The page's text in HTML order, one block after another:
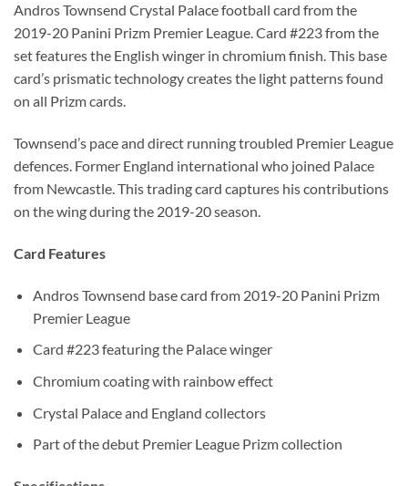
Andros Townsend Crystal Palace football card from the
2019-20 Panini Prizm Premier League. Card #223 from the
set features the English winger in chromium finish. This base
card’s prismatic technology creates the light patterns found
on all Prizm cards.
Townsend’s pace and direct running troubled Premier League
defences. Former England international who joined Palace
from Newcastle. This trading card captures his contributions
on the wing during the 2019-20 season.
Card Features
Andros Townsend base card from 2019-20 Panini Prizm
Premier League
Card #223 featuring the Palace winger
Chromium coating with rainbow effect
Crystal Palace and England collectors
Part of the debut Premier League Prizm collection